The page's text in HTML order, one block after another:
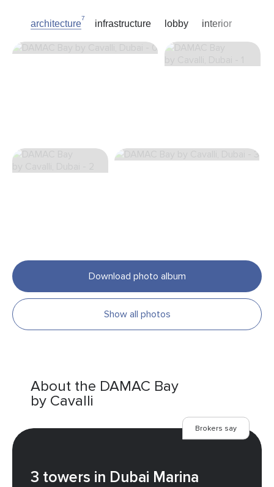
architecture
7
infrastructure lobby interior
Download photo album
Show all photos
About the DAMAC Bay
by Cavalli
Brokers say
3 towers in Dubai Marina